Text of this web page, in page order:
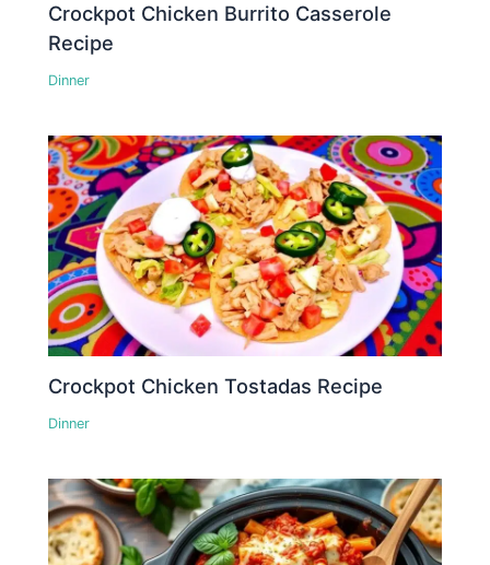
Crockpot Chicken Burrito Casserole
Recipe
Dinner
Crockpot Chicken Tostadas Recipe
Dinner